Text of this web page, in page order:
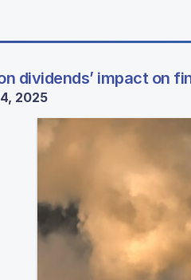
dividends’ impact on
2025